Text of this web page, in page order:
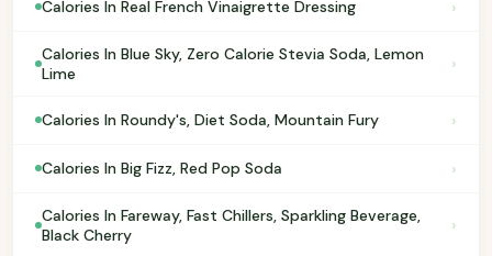
Calories In Real French Vinaigrette Dressing ›
Calories In Blue Sky, Zero Calorie Stevia Soda, Lemon
Lime
›
Calories In Roundy's, Diet Soda, Mountain Fury ›
Calories In Big Fizz, Red Pop Soda ›
Calories In Fareway, Fast Chillers, Sparkling Beverage,
Black Cherry
›